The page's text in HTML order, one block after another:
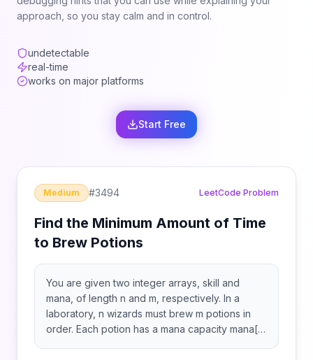
approach, so you stay calm and in control.
undetectable
real-time
works on major platforms
Start Free
Medium #3494 LeetCode Problem
Find the Minimum Amount of Time
to Brew Potions
You are given two integer arrays, skill and
mana, of length n and m, respectively. In a
laboratory, n wizards must brew m potions in
order. Each potion has a mana capacity mana[j]